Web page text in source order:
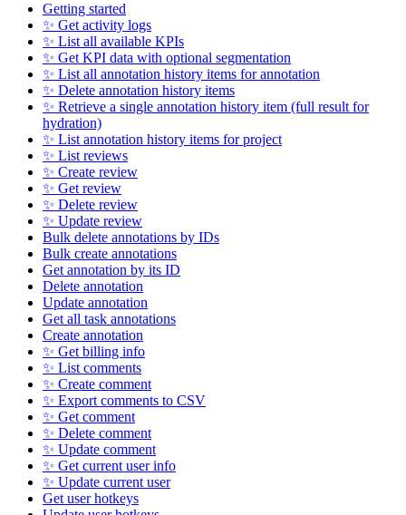
Getting started
✨ Get activity logs
✨ List all available KPIs
✨ Get KPI data with optional segmentation
✨ List all annotation history items for annotation
✨ Delete annotation history items
✨ Retrieve a single annotation history item (full result for
hydration)
✨ List annotation history items for project
✨ List reviews
✨ Create review
✨ Get review
✨ Delete review
✨ Update review
Bulk delete annotations by IDs
Bulk create annotations
Get annotation by its ID
Delete annotation
Update annotation
Get all task annotations
Create annotation
✨ Get billing info
✨ List comments
✨ Create comment
✨ Export comments to CSV
✨ Get comment
✨ Delete comment
✨ Update comment
✨ Get current user info
✨ Update current user
Get user hotkeys